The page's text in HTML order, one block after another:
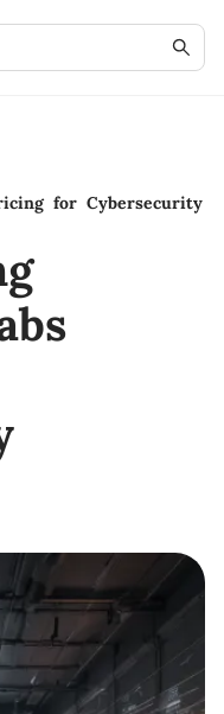
for Cybersecurity